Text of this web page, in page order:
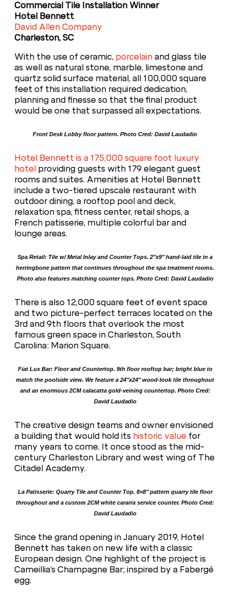
Commercial Tile Installation Winner
Hotel Bennett
David Allen Company
Charleston, SC
With the use of ceramic, porcelain and glass tile
as well as natural stone, marble, limestone and
quartz solid surface material, all 100,000 square
feet of this installation required dedication,
planning and finesse so that the final product
would be one that surpassed all expectations.
Front Desk Lobby floor pattern. Photo Cred: David Laudadio
Hotel Bennett is a 175,000 square foot luxury
hotel providing guests with 179 elegant guest
rooms and suites. Amenities at Hotel Bennett
include a two-tiered upscale restaurant with
outdoor dining, a rooftop pool and deck,
relaxation spa, fitness center, retail shops, a
French patisserie, multiple colorful bar and
lounge areas.
Spa Retail: Tile w/ Metal Inlay and Counter Tops. 2″x9″ hand-laid tile in a
herringbone pattern that continues throughout the spa treatment rooms.
Photo also features matching counter tops. Photo Cred: David Laudadio
There is also 12,000 square feet of event space
and two picture-perfect terraces located on the
3rd and 9th floors that overlook the most
famous green space in Charleston, South
Carolina: Marion Square.
Fiat Lux Bar: Floor and Countertop. 9th floor rooftop bar; bright blue to
match the poolside view. We feature a 24″x24″ wood-look tile throughout
and an enormous 2CM calacatta gold-veining countertop. Photo Cred:
David Laudadio
The creative design teams and owner envisioned
a building that would hold its historic value for
many years to come. It once stood as the mid-
century Charleston Library and west wing of The
Citadel Academy.
La Patisserie: Quarry Tile and Counter Top. 8×8″ pattern quarry tile floor
throughout and a custom 2CM white cararra service counter. Photo Cred:
David Laudadio
Since the grand opening in January 2019, Hotel
Bennett has taken on new life with a classic
European design. One highlight of the project is
Cameillia’s Champagne Bar; inspired by a Fabergé
egg.